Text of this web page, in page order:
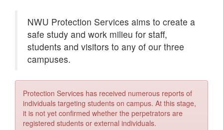
NWU Protection Services aims to create a
safe study and work milieu for staff,
students and visitors to any of our three
campuses.
Protection Services has received numerous reports of
individuals targeting students on campus. At this stage,
it is not yet confirmed whether the perpetrators are
registered students or external individuals.